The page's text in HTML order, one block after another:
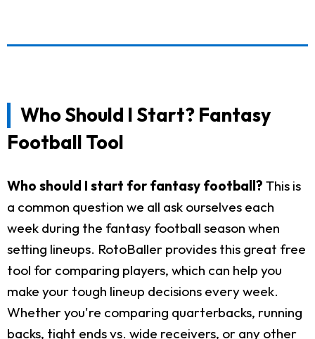
Who Should I Start? Fantasy
Football Tool
Who should I start for fantasy football? This is
a common question we all ask ourselves each
week during the fantasy football season when
setting lineups. RotoBaller provides this great free
tool for comparing players, which can help you
make your tough lineup decisions every week.
Whether you're comparing quarterbacks, running
backs, tight ends vs. wide receivers, or any other